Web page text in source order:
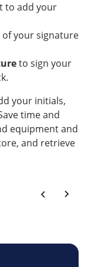
to add your
your signature
to sign your
your initials,
time and
equipment and
and retrieve